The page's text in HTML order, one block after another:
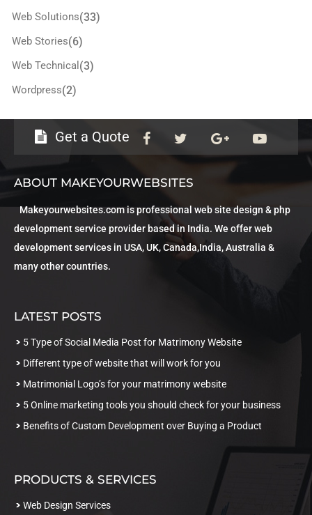
Web Solutions(33)
Web Stories(6)
Web Technical (3)
Wordpress(2)
Get a Quote
ABOUT MAKEYOURWEBSITES
Makeyourwebsites.com is professional web site design & php
development service provider based in India. We offer web
development services in USA, UK, Canada,India, Australia &
many other countries.
LATEST POSTS
5 Type of Social Media Post for Matrimony Website
Different type of website that will work for you
Matrimonial Logo’s for your matrimony website
5 Online marketing tools you should check for your business
Benefits of Custom Development over Buying a Product
PRODUCTS & SERVICES
Web Design Services